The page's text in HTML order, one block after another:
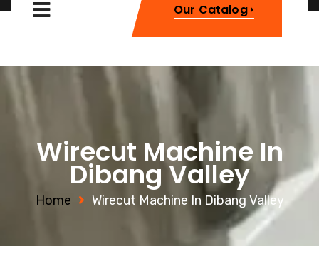
Our Catalog
Wirecut Machine In
Dibang Valley
Home Wirecut Machine In Dibang Valley